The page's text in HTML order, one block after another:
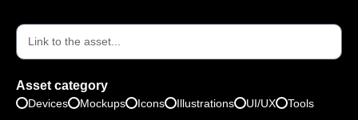
Asset category
Devices Mockups Icons Illustrations UI/UX Tools